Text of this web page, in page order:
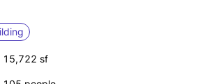
15,722 sf